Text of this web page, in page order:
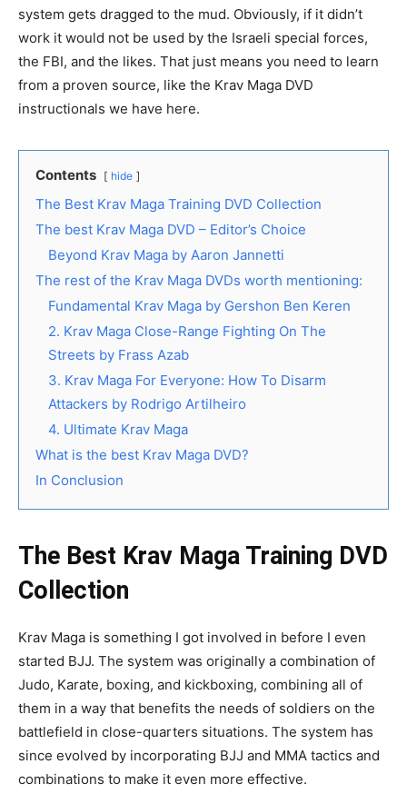
system gets dragged to the mud. Obviously, if it didn’t
work it would not be used by the Israeli special forces,
the FBI, and the likes. That just means you need to learn
from a proven source, like the Krav Maga DVD
instructionals we have here.
Contents hide
The Best Krav Maga Training DVD Collection
The best Krav Maga DVD – Editor’s Choice
Beyond Krav Maga by Aaron Jannetti
The rest of the Krav Maga DVDs worth mentioning:
Fundamental Krav Maga by Gershon Ben Keren
2. Krav Maga Close-Range Fighting On The
Streets by Frass Azab
3. Krav Maga For Everyone: How To Disarm
Attackers by Rodrigo Artilheiro
4. Ultimate Krav Maga
What is the best Krav Maga DVD?
In Conclusion
The Best Krav Maga Training DVD
Collection
Krav Maga is something I got involved in before I even
started BJJ. The system was originally a combination of
Judo, Karate, boxing, and kickboxing, combining all of
them in a way that benefits the needs of soldiers on the
battlefield in close-quarters situations. The system has
since evolved by incorporating BJJ and MMA tactics and
combinations to make it even more effective.